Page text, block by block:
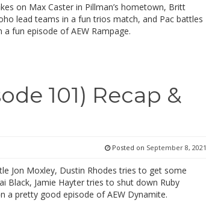
on Max Caster in Pillman’s hometown, Britt
lead teams in a fun trios match, and Pac battles
a fun episode of AEW Rampage.
101) Recap &
Posted on September 8, 2021
Jon Moxley, Dustin Rhodes tries to get some
Black, Jamie Hayter tries to shut down Ruby
a pretty good episode of AEW Dynamite.